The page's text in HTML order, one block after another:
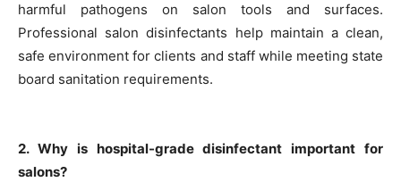
harmful pathogens on salon tools and surfaces.
Professional salon disinfectants help maintain a clean,
safe environment for clients and staff while meeting state
board sanitation requirements.
2. Why is hospital-grade disinfectant important for
salons?